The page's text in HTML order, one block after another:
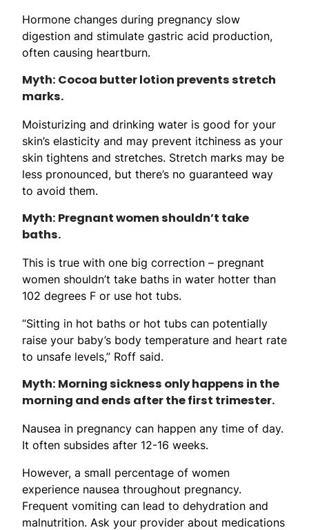
Hormone changes during pregnancy slow
digestion and stimulate gastric acid production,
often causing heartburn.
Myth: Cocoa butter lotion prevents stretch
marks.
Moisturizing and drinking water is good for your
skin’s elasticity and may prevent itchiness as your
skin tightens and stretches. Stretch marks may be
less pronounced, but there’s no guaranteed way
to avoid them.
Myth: Pregnant women shouldn’t take
baths.
This is true with one big correction – pregnant
women shouldn’t take baths in water hotter than
102 degrees F or use hot tubs.
“Sitting in hot baths or hot tubs can potentially
raise your baby’s body temperature and heart rate
to unsafe levels,” Roff said.
Myth: Morning sickness only happens in the
morning and ends after the first trimester.
Nausea in pregnancy can happen any time of day.
It often subsides after 12-16 weeks.
However, a small percentage of women
experience nausea throughout pregnancy.
Frequent vomiting can lead to dehydration and
malnutrition. Ask your provider about medications